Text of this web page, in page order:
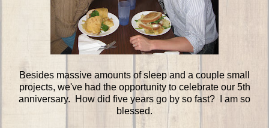
Besides massive amounts of sleep and a couple small
projects, we've had the opportunity to celebrate our 5th
anniversary. How did five years go by so fast? I am so
blessed.